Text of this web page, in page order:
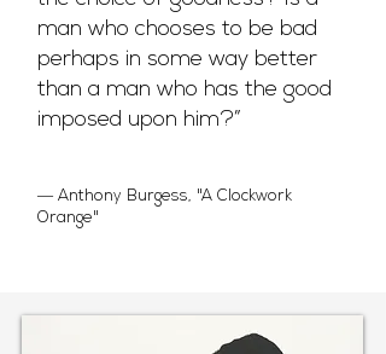
man who chooses to be bad
perhaps in some way better
than a man who has the good
imposed upon him?”
― Anthony Burgess, "A Clockwork
Orange"